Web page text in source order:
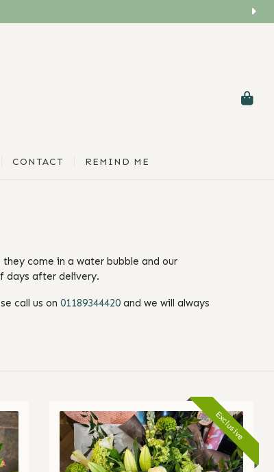
CONTACT REMIND ME
come in a water bubble and our
days after delivery.
call us on 01189344420 and we will always
Exclusive